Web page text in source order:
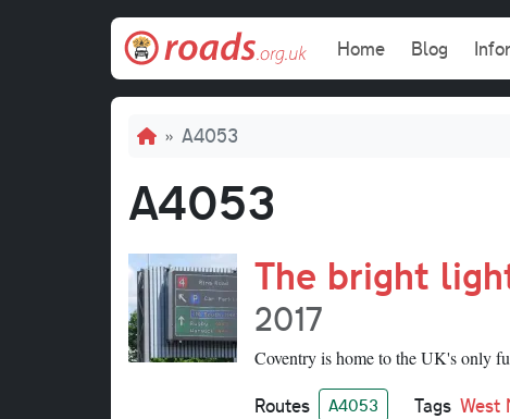
Main
Home Blog
Breadcrumb
A4053
A4053
The bright
2017
Coventry is home to the UK's only
Routes A4053 Tags West